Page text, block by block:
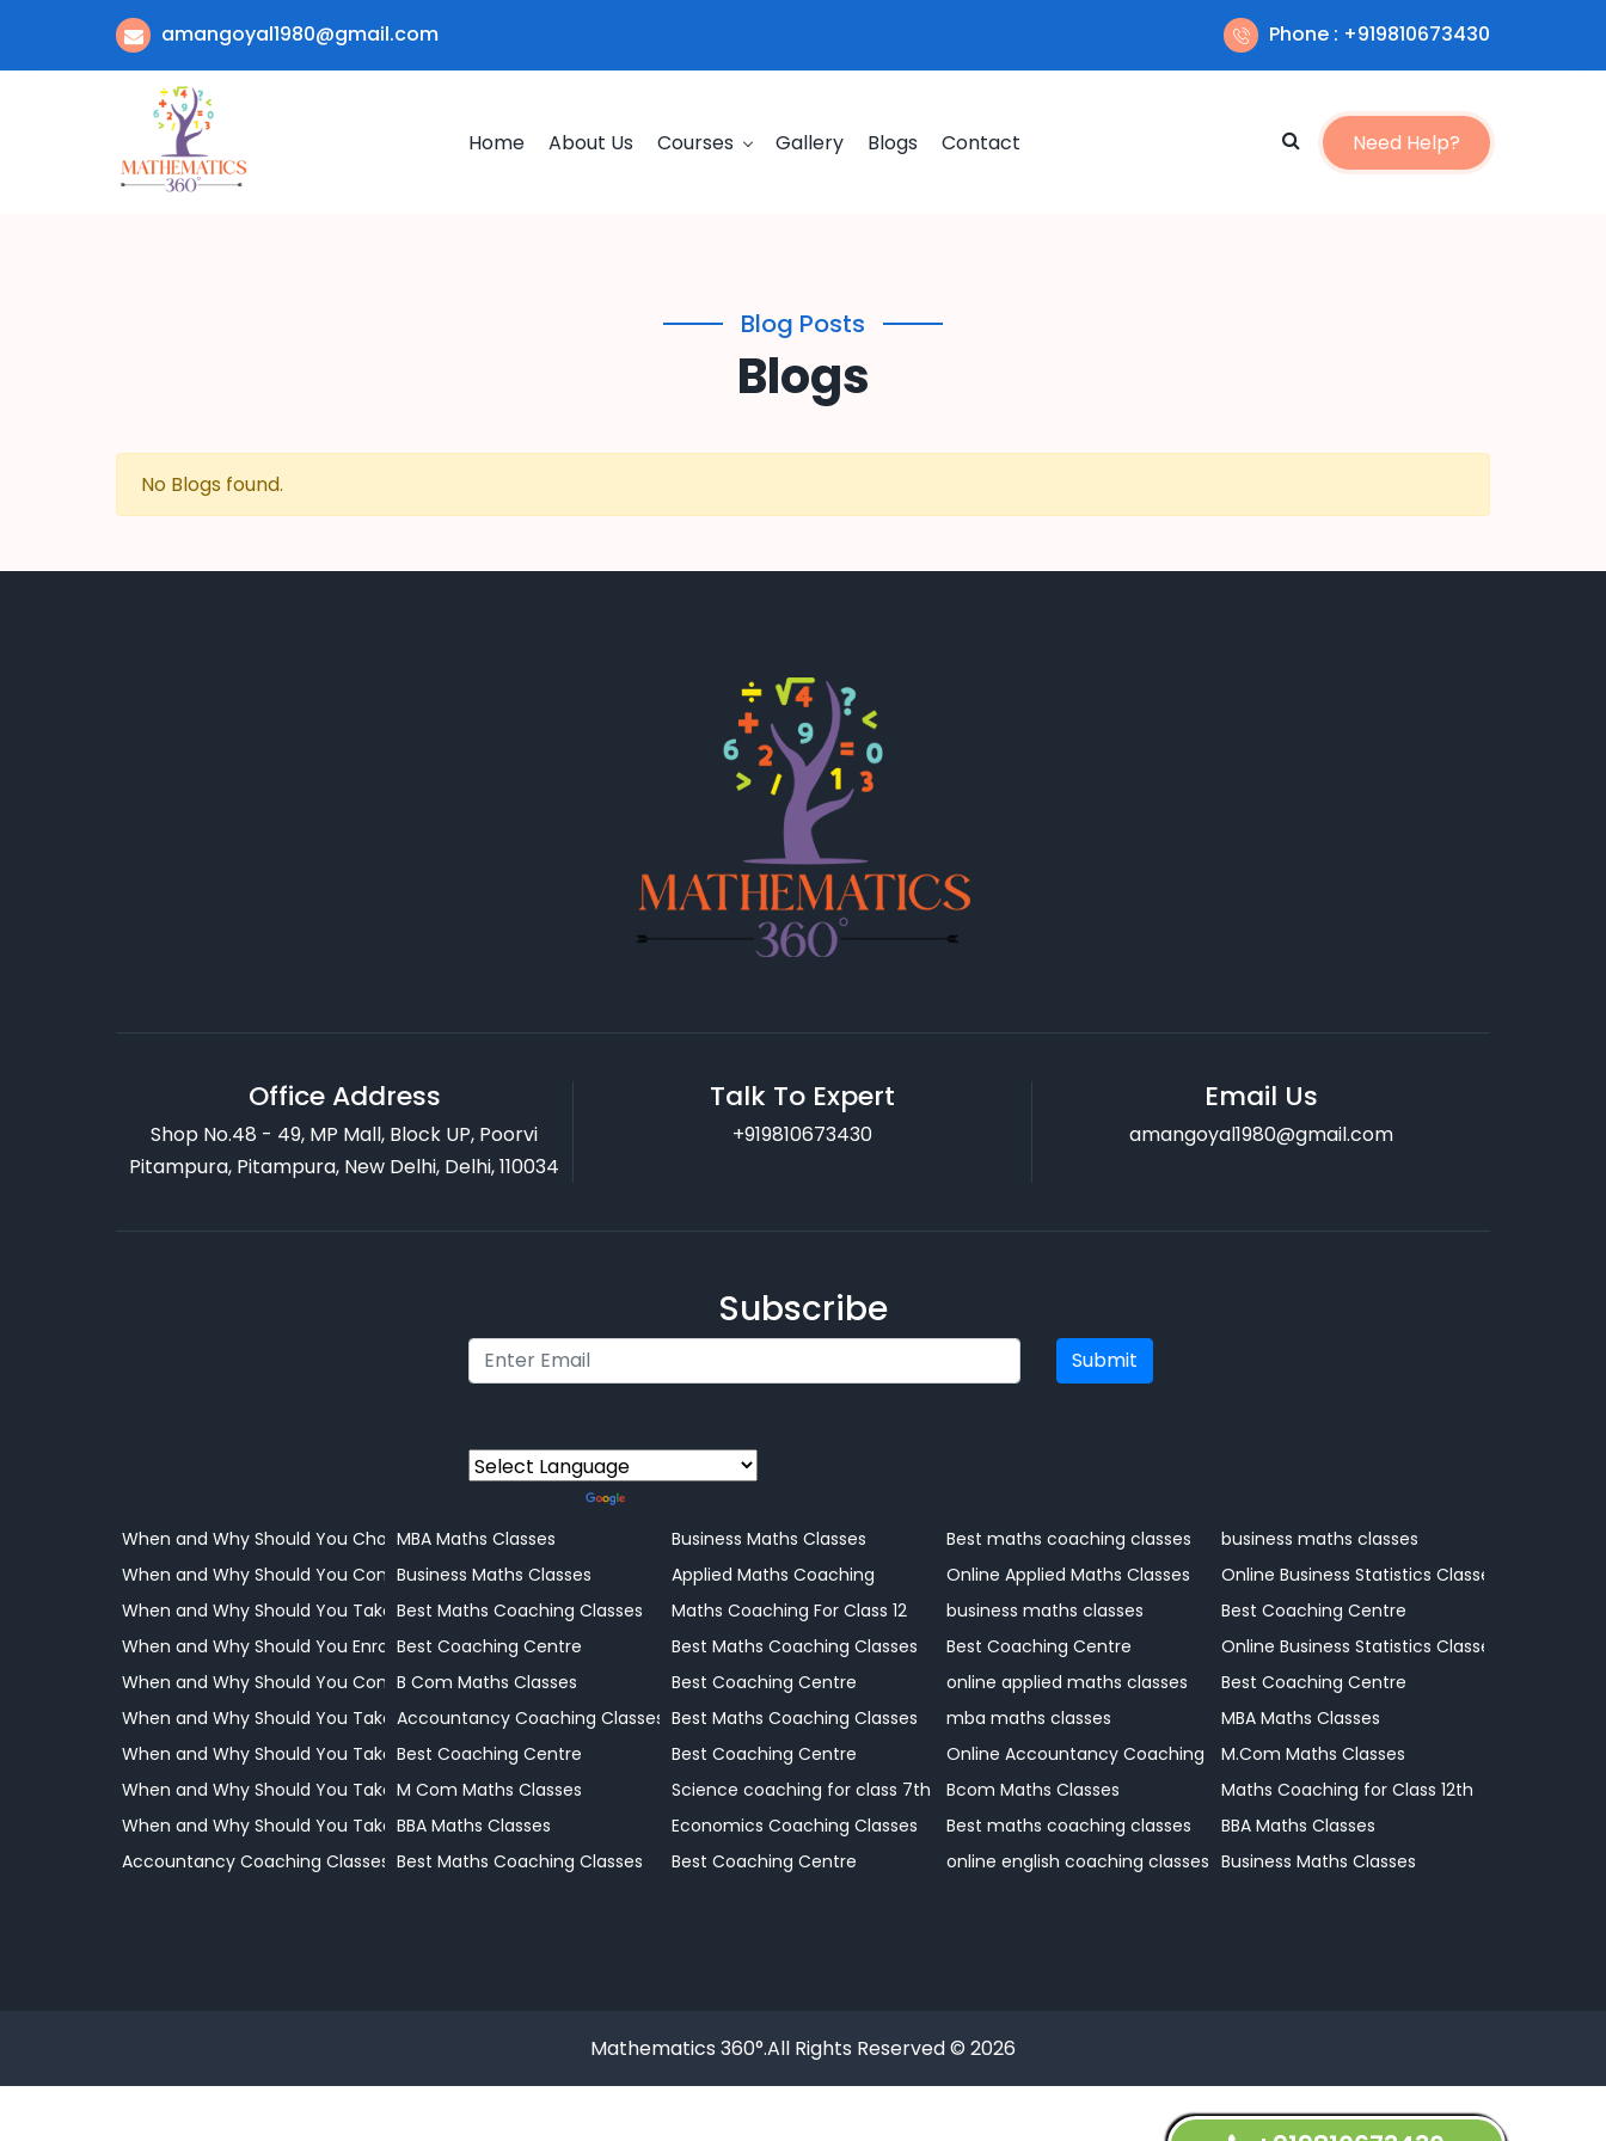
amangoyal1980@gmail.com Phone : +919810673430
Home About Us Courses Gallery Blogs Contact Need Help?
Blog Posts
Blogs
No Blogs found.
Office Address
Shop No.48 - 49, MP Mall, Block UP, Poorvi
Pitampura, Pitampura, New Delhi, Delhi, 110034
Talk To Expert
+919810673430
Email Us
amangoyal1980@gmail.com
Subscribe
Submit
When and Why Should You Choose Online Learning
When and Why Should You Consider Coaching
When and Why Should You Take Your Child to a Coaching Centre
When and Why Should You Enrol Your Child
When and Why Should You Consider Professional Coaching
When and Why Should You Take Your Child to a Coaching Centre
When and Why Should You Take Your Child to a Coaching Centre
When and Why Should You Take Your Child to a Coaching Centre
When and Why Should You Take Your Child to a Coaching Centre?
Accountancy Coaching Classes
MBA Maths Classes
Business Maths Classes
Best Maths Coaching Classes
Best Coaching Centre
B Com Maths Classes
Accountancy Coaching Classes
Best Coaching Centre
M Com Maths Classes
BBA Maths Classes
Best Maths Coaching Classes
Business Maths Classes
Applied Maths Coaching
Maths Coaching For Class 12
Best Maths Coaching Classes
Best Coaching Centre
Best Maths Coaching Classes
Best Coaching Centre
Science coaching for class 7th
Economics Coaching Classes
Best Coaching Centre
Best maths coaching classes
Online Applied Maths Classes
business maths classes
Best Coaching Centre
online applied maths classes
mba maths classes
Online Accountancy Coaching Classes
Bcom Maths Classes
Best maths coaching classes
online english coaching classes
business maths classes
Online Business Statistics Classes
Best Coaching Centre
Online Business Statistics Classes
Best Coaching Centre
MBA Maths Classes
M.Com Maths Classes
Maths Coaching for Class 12th
BBA Maths Classes
Business Maths Classes
Mathematics 360°.All Rights Reserved © 2026